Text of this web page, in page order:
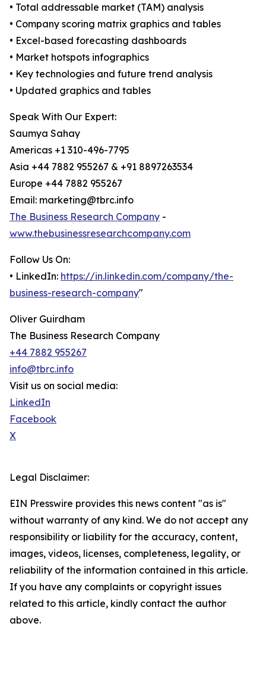
• Total addressable market (TAM) analysis
• Company scoring matrix graphics and tables
• Excel-based forecasting dashboards
• Market hotspots infographics
• Key technologies and future trend analysis
• Updated graphics and tables
Speak With Our Expert:
Saumya Sahay
Americas +1 310-496-7795
Asia +44 7882 955267 & +91 8897263534
Europe +44 7882 955267
Email: marketing@tbrc.info
The Business Research Company -
www.thebusinessresearchcompany.com
Follow Us On:
• LinkedIn: https://in.linkedin.com/company/the-
business-research-company"
Oliver Guirdham
The Business Research Company
+44 7882 955267
info@tbrc.info
Visit us on social media:
LinkedIn
Facebook
X
Legal Disclaimer:
EIN Presswire provides this news content "as is"
without warranty of any kind. We do not accept any
responsibility or liability for the accuracy, content,
images, videos, licenses, completeness, legality, or
reliability of the information contained in this article.
If you have any complaints or copyright issues
related to this article, kindly contact the author
above.